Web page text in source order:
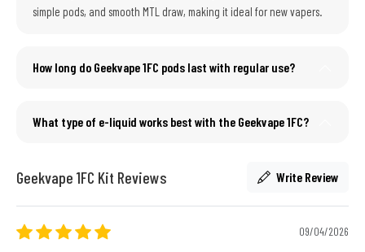
simple pods, and smooth MTL draw, making it ideal for new vapers.
How long do Geekvape 1FC pods last with regular use?
What type of e-liquid works best with the Geekvape 1FC?
Geekvape 1FC Kit Reviews Write Review
09/04/2026